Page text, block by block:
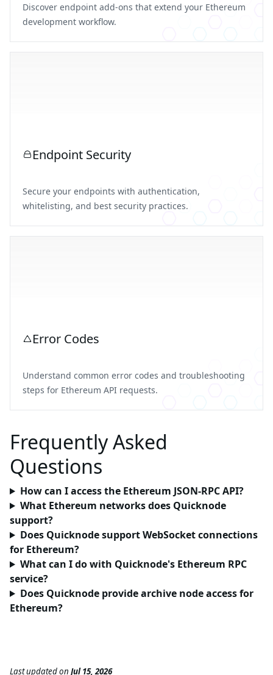
Discover endpoint add-ons that extend your Ethereum
development workflow.
Endpoint Security
Secure your endpoints with authentication,
whitelisting, and best security practices.
Error Codes
Understand common error codes and troubleshooting
steps for Ethereum API requests.
Frequently Asked
Questions
How can I access the Ethereum JSON-RPC API?
What Ethereum networks does Quicknode
support?
Does Quicknode support WebSocket connections
for Ethereum?
What can I do with Quicknode's Ethereum RPC
service?
Does Quicknode provide archive node access for
Ethereum?
Last updatedon Jul 15, 2026